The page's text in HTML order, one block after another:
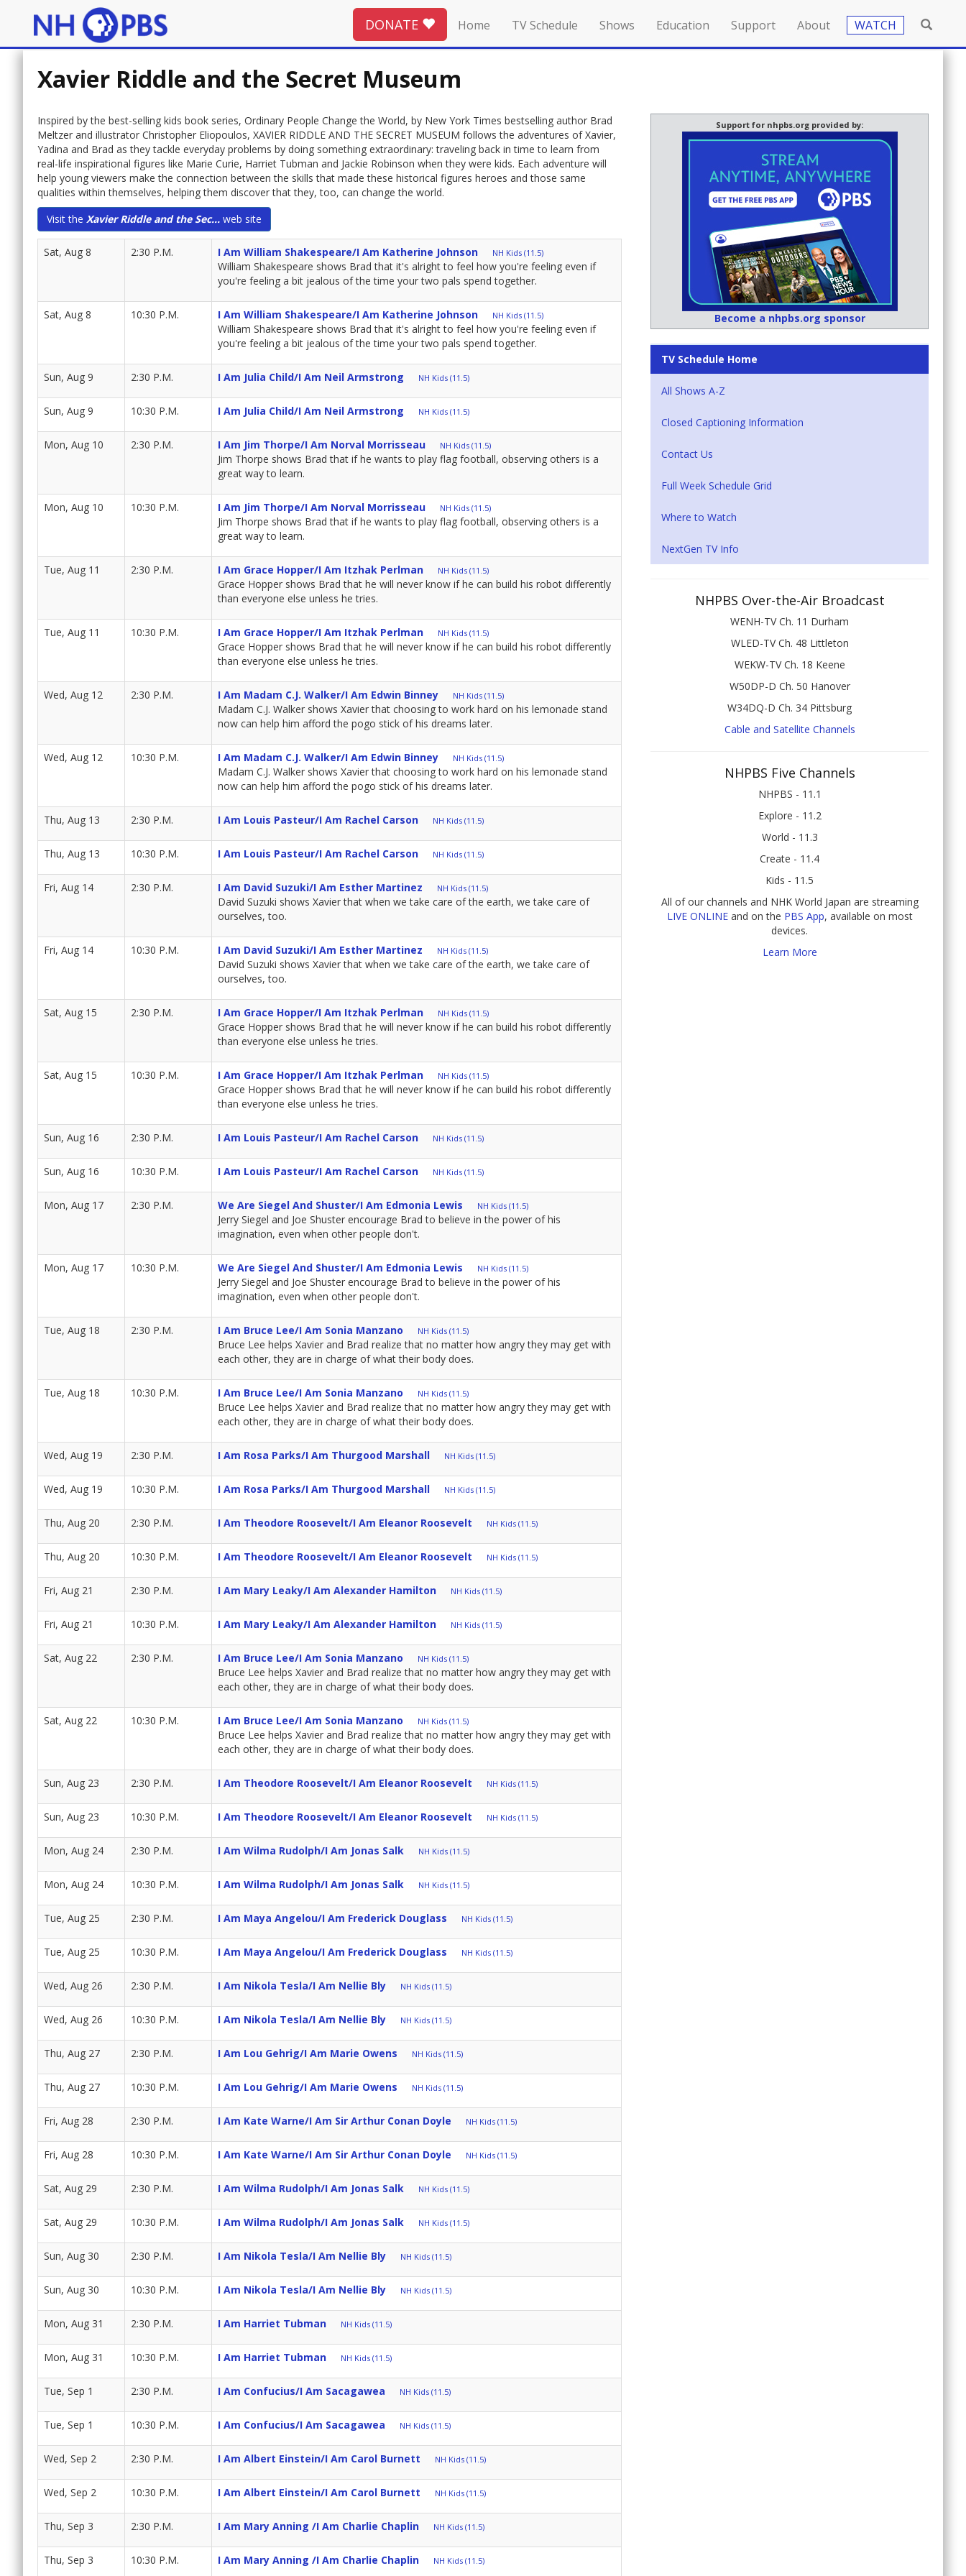
DONATE Home TV Schedule Shows Education Support About WATCH
Xavier Riddle and the Secret Museum
Inspired by the best-selling kids book series, Ordinary People Change the World, by New York Times bestselling author Brad
Meltzer and illustrator Christopher Eliopoulos, XAVIER RIDDLE AND THE SECRET MUSEUM follows the adventures of Xavier,
Yadina and Brad as they tackle everyday problems by doing something extraordinary: traveling back in time to learn from
real-life inspirational figures like Marie Curie, Harriet Tubman and Jackie Robinson when they were kids. Each adventure will
help young viewers make the connection between the skills that made these historical figures heroes and those same
qualities within themselves, helping them discover that they, too, can change the world.
Visit the Xavier Riddle and the Sec... web site
Sat, Aug 8 2:30 P.M. I Am William Shakespeare/I Am Katherine Johnson NH Kids (11.5)
William Shakespeare shows Brad that it's alright to feel how you're feeling even if
you're feeling a bit jealous of the time your two pals spend together.
Sat, Aug 8 10:30 P.M. I Am William Shakespeare/I Am Katherine Johnson NH Kids (11.5)
William Shakespeare shows Brad that it's alright to feel how you're feeling even if
you're feeling a bit jealous of the time your two pals spend together.
Sun, Aug 9 2:30 P.M. I Am Julia Child/I Am Neil Armstrong NH Kids (11.5)
Sun, Aug 9 10:30 P.M. I Am Julia Child/I Am Neil Armstrong NH Kids (11.5)
Mon, Aug 10 2:30 P.M. I Am Jim Thorpe/I Am Norval Morrisseau NH Kids (11.5)
Jim Thorpe shows Brad that if he wants to play flag football, observing others is a
great way to learn.
Mon, Aug 10 10:30 P.M. I Am Jim Thorpe/I Am Norval Morrisseau NH Kids (11.5)
Jim Thorpe shows Brad that if he wants to play flag football, observing others is a
great way to learn.
Tue, Aug 11 2:30 P.M. I Am Grace Hopper/I Am Itzhak Perlman NH Kids (11.5)
Grace Hopper shows Brad that he will never know if he can build his robot differently
than everyone else unless he tries.
Tue, Aug 11 10:30 P.M. I Am Grace Hopper/I Am Itzhak Perlman NH Kids (11.5)
Grace Hopper shows Brad that he will never know if he can build his robot differently
than everyone else unless he tries.
Wed, Aug 12 2:30 P.M. I Am Madam C.J. Walker/I Am Edwin Binney NH Kids (11.5)
Madam C.J. Walker shows Xavier that choosing to work hard on his lemonade stand
now can help him afford the pogo stick of his dreams later.
Wed, Aug 12 10:30 P.M. I Am Madam C.J. Walker/I Am Edwin Binney NH Kids (11.5)
Madam C.J. Walker shows Xavier that choosing to work hard on his lemonade stand
now can help him afford the pogo stick of his dreams later.
Thu, Aug 13 2:30 P.M. I Am Louis Pasteur/I Am Rachel Carson NH Kids (11.5)
Thu, Aug 13 10:30 P.M. I Am Louis Pasteur/I Am Rachel Carson NH Kids (11.5)
Fri, Aug 14 2:30 P.M. I Am David Suzuki/I Am Esther Martinez NH Kids (11.5)
David Suzuki shows Xavier that when we take care of the earth, we take care of
ourselves, too.
Fri, Aug 14 10:30 P.M. I Am David Suzuki/I Am Esther Martinez NH Kids (11.5)
David Suzuki shows Xavier that when we take care of the earth, we take care of
ourselves, too.
Sat, Aug 15 2:30 P.M. I Am Grace Hopper/I Am Itzhak Perlman NH Kids (11.5)
Grace Hopper shows Brad that he will never know if he can build his robot differently
than everyone else unless he tries.
Sat, Aug 15 10:30 P.M. I Am Grace Hopper/I Am Itzhak Perlman NH Kids (11.5)
Grace Hopper shows Brad that he will never know if he can build his robot differently
than everyone else unless he tries.
Sun, Aug 16 2:30 P.M. I Am Louis Pasteur/I Am Rachel Carson NH Kids (11.5)
Sun, Aug 16 10:30 P.M. I Am Louis Pasteur/I Am Rachel Carson NH Kids (11.5)
Mon, Aug 17 2:30 P.M. We Are Siegel And Shuster/I Am Edmonia Lewis NH Kids (11.5)
Jerry Siegel and Joe Shuster encourage Brad to believe in the power of his
imagination, even when other people don't.
Mon, Aug 17 10:30 P.M. We Are Siegel And Shuster/I Am Edmonia Lewis NH Kids (11.5)
Jerry Siegel and Joe Shuster encourage Brad to believe in the power of his
imagination, even when other people don't.
Tue, Aug 18 2:30 P.M. I Am Bruce Lee/I Am Sonia Manzano NH Kids (11.5)
Bruce Lee helps Xavier and Brad realize that no matter how angry they may get with
each other, they are in charge of what their body does.
Tue, Aug 18 10:30 P.M. I Am Bruce Lee/I Am Sonia Manzano NH Kids (11.5)
Bruce Lee helps Xavier and Brad realize that no matter how angry they may get with
each other, they are in charge of what their body does.
Wed, Aug 19 2:30 P.M. I Am Rosa Parks/I Am Thurgood Marshall NH Kids (11.5)
Wed, Aug 19 10:30 P.M. I Am Rosa Parks/I Am Thurgood Marshall NH Kids (11.5)
Thu, Aug 20 2:30 P.M. I Am Theodore Roosevelt/I Am Eleanor Roosevelt NH Kids (11.5)
Thu, Aug 20 10:30 P.M. I Am Theodore Roosevelt/I Am Eleanor Roosevelt NH Kids (11.5)
Fri, Aug 21 2:30 P.M. I Am Mary Leaky/I Am Alexander Hamilton NH Kids (11.5)
Fri, Aug 21 10:30 P.M. I Am Mary Leaky/I Am Alexander Hamilton NH Kids (11.5)
Sat, Aug 22 2:30 P.M. I Am Bruce Lee/I Am Sonia Manzano NH Kids (11.5)
Bruce Lee helps Xavier and Brad realize that no matter how angry they may get with
each other, they are in charge of what their body does.
Sat, Aug 22 10:30 P.M. I Am Bruce Lee/I Am Sonia Manzano NH Kids (11.5)
Bruce Lee helps Xavier and Brad realize that no matter how angry they may get with
each other, they are in charge of what their body does.
Sun, Aug 23 2:30 P.M. I Am Theodore Roosevelt/I Am Eleanor Roosevelt NH Kids (11.5)
Sun, Aug 23 10:30 P.M. I Am Theodore Roosevelt/I Am Eleanor Roosevelt NH Kids (11.5)
Mon, Aug 24 2:30 P.M. I Am Wilma Rudolph/I Am Jonas Salk NH Kids (11.5)
Mon, Aug 24 10:30 P.M. I Am Wilma Rudolph/I Am Jonas Salk NH Kids (11.5)
Tue, Aug 25 2:30 P.M. I Am Maya Angelou/I Am Frederick Douglass NH Kids (11.5)
Tue, Aug 25 10:30 P.M. I Am Maya Angelou/I Am Frederick Douglass NH Kids (11.5)
Wed, Aug 26 2:30 P.M. I Am Nikola Tesla/I Am Nellie Bly NH Kids (11.5)
Wed, Aug 26 10:30 P.M. I Am Nikola Tesla/I Am Nellie Bly NH Kids (11.5)
Thu, Aug 27 2:30 P.M. I Am Lou Gehrig/I Am Marie Owens NH Kids (11.5)
Thu, Aug 27 10:30 P.M. I Am Lou Gehrig/I Am Marie Owens NH Kids (11.5)
Fri, Aug 28 2:30 P.M. I Am Kate Warne/I Am Sir Arthur Conan Doyle NH Kids (11.5)
Fri, Aug 28 10:30 P.M. I Am Kate Warne/I Am Sir Arthur Conan Doyle NH Kids (11.5)
Sat, Aug 29 2:30 P.M. I Am Wilma Rudolph/I Am Jonas Salk NH Kids (11.5)
Sat, Aug 29 10:30 P.M. I Am Wilma Rudolph/I Am Jonas Salk NH Kids (11.5)
Sun, Aug 30 2:30 P.M. I Am Nikola Tesla/I Am Nellie Bly NH Kids (11.5)
Sun, Aug 30 10:30 P.M. I Am Nikola Tesla/I Am Nellie Bly NH Kids (11.5)
Mon, Aug 31 2:30 P.M. I Am Harriet Tubman NH Kids (11.5)
Mon, Aug 31 10:30 P.M. I Am Harriet Tubman NH Kids (11.5)
Tue, Sep 1 2:30 P.M. I Am Confucius/I Am Sacagawea NH Kids (11.5)
Tue, Sep 1 10:30 P.M. I Am Confucius/I Am Sacagawea NH Kids (11.5)
Wed, Sep 2 2:30 P.M. I Am Albert Einstein/I Am Carol Burnett NH Kids (11.5)
Wed, Sep 2 10:30 P.M. I Am Albert Einstein/I Am Carol Burnett NH Kids (11.5)
Thu, Sep 3 2:30 P.M. I Am Mary Anning /I Am Charlie Chaplin NH Kids (11.5)
Thu, Sep 3 10:30 P.M. I Am Mary Anning /I Am Charlie Chaplin NH Kids (11.5)
Support for nhpbs.org provided by:
Become a nhpbs.org sponsor
TV Schedule Home
All Shows A-Z
Closed Captioning Information
Contact Us
Full Week Schedule Grid
Where to Watch
NextGen TV Info
NHPBS Over-the-Air Broadcast
WENH-TV Ch. 11 Durham
WLED-TV Ch. 48 Littleton
WEKW-TV Ch. 18 Keene
W50DP-D Ch. 50 Hanover
W34DQ-D Ch. 34 Pittsburg
Cable and Satellite Channels
NHPBS Five Channels
NHPBS - 11.1
Explore - 11.2
World - 11.3
Create - 11.4
Kids - 11.5
All of our channels and NHK World Japan are streaming
LIVE ONLINEand on the PBS App, available on most
devices.
Learn More